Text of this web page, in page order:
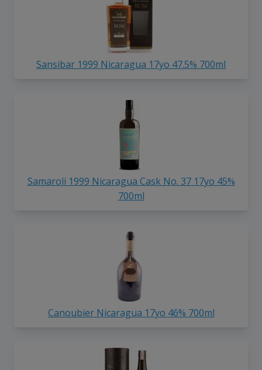
Sansibar 1999 Nicaragua 17yo 47.5% 700ml
Samaroli 1999 Nicaragua Cask No. 37 17yo 45%
700ml
Canoubier Nicaragua 17yo 46% 700ml